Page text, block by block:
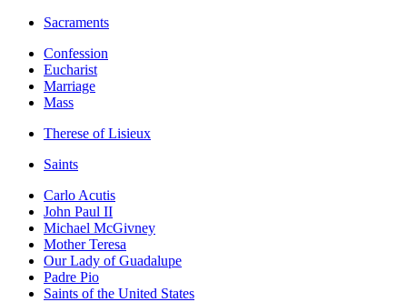
Sacraments
Confession
Eucharist
Marriage
Mass
Therese of Lisieux
Saints
Carlo Acutis
John Paul II
Michael McGivney
Mother Teresa
Our Lady of Guadalupe
Padre Pio
Saints of the United States